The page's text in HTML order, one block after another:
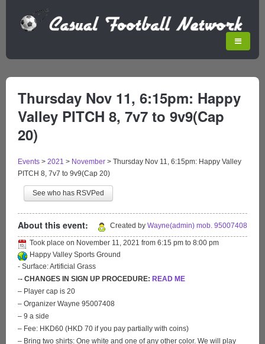
Thursday Nov 11, 6:15pm: Happy
Valley PITCH 8, 7v7 to 9v9(Cap
20)
Events > 2021 > November > Thursday Nov 11, 6:15pm: Happy Valley
PITCH 8, 7v7 to 9v9(Cap 20)
See who has RSVPed
About this event: Created by Wayne(admin) mob. 95007408
Took place on November 11, 2021 from 6:15 pm to 8:00 pm
Happy Valley Sports Ground
- Surface: Artificial Grass
-- CHANGES IN SIGN UP PROCEDURE: READ ME
– Player cap is 20
– Organizer Wayne 95007408
– 9 a side
– Fee: HKD60 (HKD 70 if you pay partially with coins)
– Bring two shirts: One white and one of any other color. We will play